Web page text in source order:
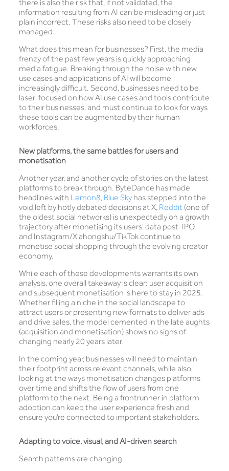
there is also the risk that, if not validated, the
information resulting from AI can be misleading or just
plain incorrect. These risks also need to be closely
managed.
What does this mean for businesses? First, the media
frenzy of the past few years is quickly approaching
media fatigue. Breaking through the noise with new
use cases and applications of AI will become
increasingly difficult. Second, businesses need to be
laser-focused on how AI use cases and tools contribute
to their businesses, and must continue to look for ways
these tools can be augmented by their human
workforces.
New platforms, the same battles for users and
monetisation
Another year, and another cycle of stories on the latest
platforms to break through. ByteDance has made
headlines with Lemon8, Blue Skyhas stepped into the
void left by hotly debated decisions at X, Reddit(one of
the oldest social networks) is unexpectedly on a growth
trajectory after monetising its users’ data post-IPO,
and Instagram/Xiahongshu/TikTok continue to
monetise social shopping through the evolving creator
economy.
While each of these developments warrants its own
analysis, one overall takeaway is clear: user acquisition
and subsequent monetisation is here to stay in 2025.
Whether filling a niche in the social landscape to
attract users or presenting new formats to deliver ads
and drive sales, the model cemented in the late aughts
(acquisition and monetisation) shows no signs of
changing nearly 20 years later.
In the coming year, businesses will need to maintain
their footprint across relevant channels, while also
looking at the ways monetisation changes platforms
over time and shifts the flow of users from one
platform to the next. Being a frontrunner in platform
adoption can keep the user experience fresh and
ensure you’re connected to important stakeholders.
Adapting to voice, visual, and AI-driven search
Search patterns are changing.